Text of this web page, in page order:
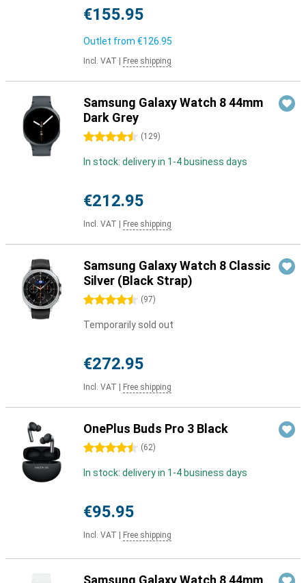
€155.95
Outlet from €126.95
Incl. VAT Free shipping
Samsung Galaxy Watch 8 44mm
Dark Grey
4.5 stars (129)
In stock: delivery in 1-4 business days
€212.95
Incl. VAT Free shipping
Samsung Galaxy Watch 8 Classic
Silver (Black Strap)
4.5 stars (97)
Temporarily sold out
€272.95
Incl. VAT Free shipping
OnePlus Buds Pro 3 Black
4.5 stars (62)
In stock: delivery in 1-4 business days
€95.95
Incl. VAT Free shipping
Samsung Galaxy Watch 8 44mm